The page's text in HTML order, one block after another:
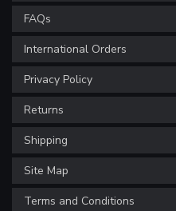
FAQs
International Orders
Privacy Policy
Returns
Shipping
Site Map
Terms and Conditions